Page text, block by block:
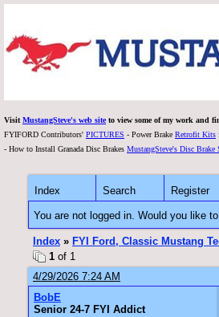
Visit MustangSteve's web siteto view some of my work and
FYIFORD Contributors' PICTURES - Power Brake Retrofit Kits
- How to Install Granada Disc Brakes MustangSteve's Disc Brake
Index Search Register
You are not logged in. Would you like to
Index » FYI Ford, Classic Mustang
1 of 1
4/29/2026 7:24 AM
BobE
Senior 24-7 FYI Addict